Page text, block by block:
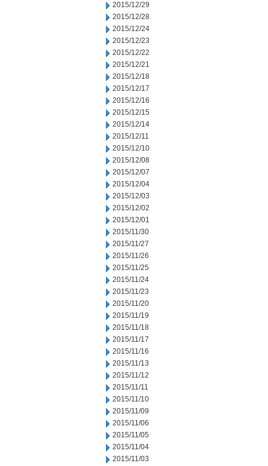
2015/12/29
2015/12/28
2015/12/24
2015/12/23
2015/12/22
2015/12/21
2015/12/18
2015/12/17
2015/12/16
2015/12/15
2015/12/14
2015/12/11
2015/12/10
2015/12/08
2015/12/07
2015/12/04
2015/12/03
2015/12/02
2015/12/01
2015/11/30
2015/11/27
2015/11/26
2015/11/25
2015/11/24
2015/11/23
2015/11/20
2015/11/19
2015/11/18
2015/11/17
2015/11/16
2015/11/13
2015/11/12
2015/11/11
2015/11/10
2015/11/09
2015/11/06
2015/11/05
2015/11/04
2015/11/03